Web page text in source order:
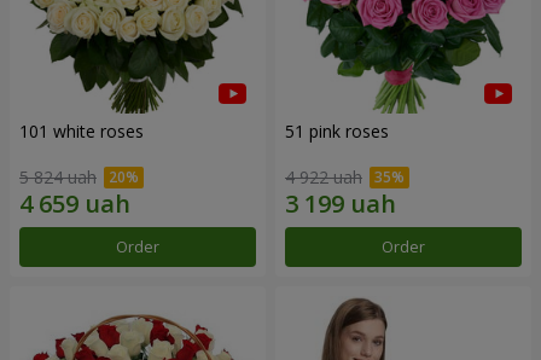
101 white roses
5 824 uah
Order
51 pink roses
4 922 uah
Order